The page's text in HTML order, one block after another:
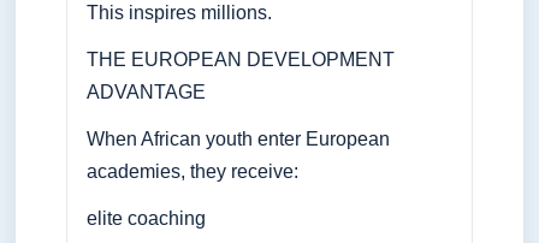
This inspires millions.
THE EUROPEAN DEVELOPMENT
ADVANTAGE
When African youth enter European
academies, they receive:
elite coaching